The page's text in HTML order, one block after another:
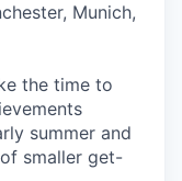
Munich,
the time to
summer and
smaller get-